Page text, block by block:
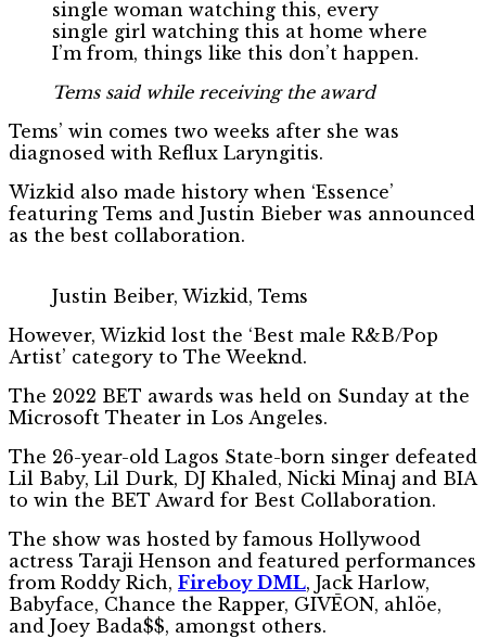
single woman watching this, every
single girl watching this at home where
I’m from, things like this don’t happen.
Tems said while receiving the award
Tems’ win comes two weeks after she was
diagnosed with Reflux Laryngitis.
Wizkid also made history when ‘Essence’
featuring Tems and Justin Bieber was announced
as the best collaboration.
Justin Beiber, Wizkid, Tems
However, Wizkid lost the ‘Best male R&B/Pop
Artist’ category to The Weeknd.
The 2022 BET awards was held on Sunday at the
Microsoft Theater in Los Angeles.
The 26-year-old Lagos State-born singer defeated
Lil Baby, Lil Durk, DJ Khaled, Nicki Minaj and BIA
to win the BET Award for Best Collaboration.
The show was hosted by famous Hollywood
actress Taraji Henson and featured performances
from Roddy Rich, Fireboy DML, Jack Harlow,
Babyface, Chance the Rapper, GIVĒON, ahlöe,
and Joey Bada$$, amongst others.